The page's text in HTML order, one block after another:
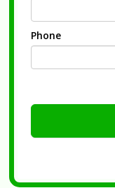
Phone